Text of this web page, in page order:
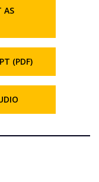
AS
(PDF)